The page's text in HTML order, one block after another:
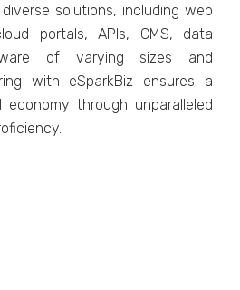
solutions, including wеb
portals, APIs, CMS, data
of varying sizеs and
with еSparkBiz еnsurеs a
through unparallеlеd